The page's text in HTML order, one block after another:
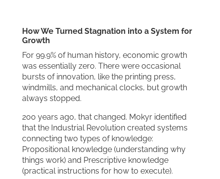
How We Turned Stagnation into a System for
Growth
For 99.9% of human history, economic growth
was essentially zero. There were occasional
bursts of innovation, like the printing press,
windmills, and mechanical clocks, but growth
always stopped.
200 years ago, that changed. Mokyr identified
that the Industrial Revolution created systems
connecting two types of knowledge:
Propositional knowledge (understanding why
things work) and Prescriptive knowledge
(practical instructions for how to execute).